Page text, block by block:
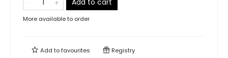
Add to cart
More available to order
Add tofavourites Registry